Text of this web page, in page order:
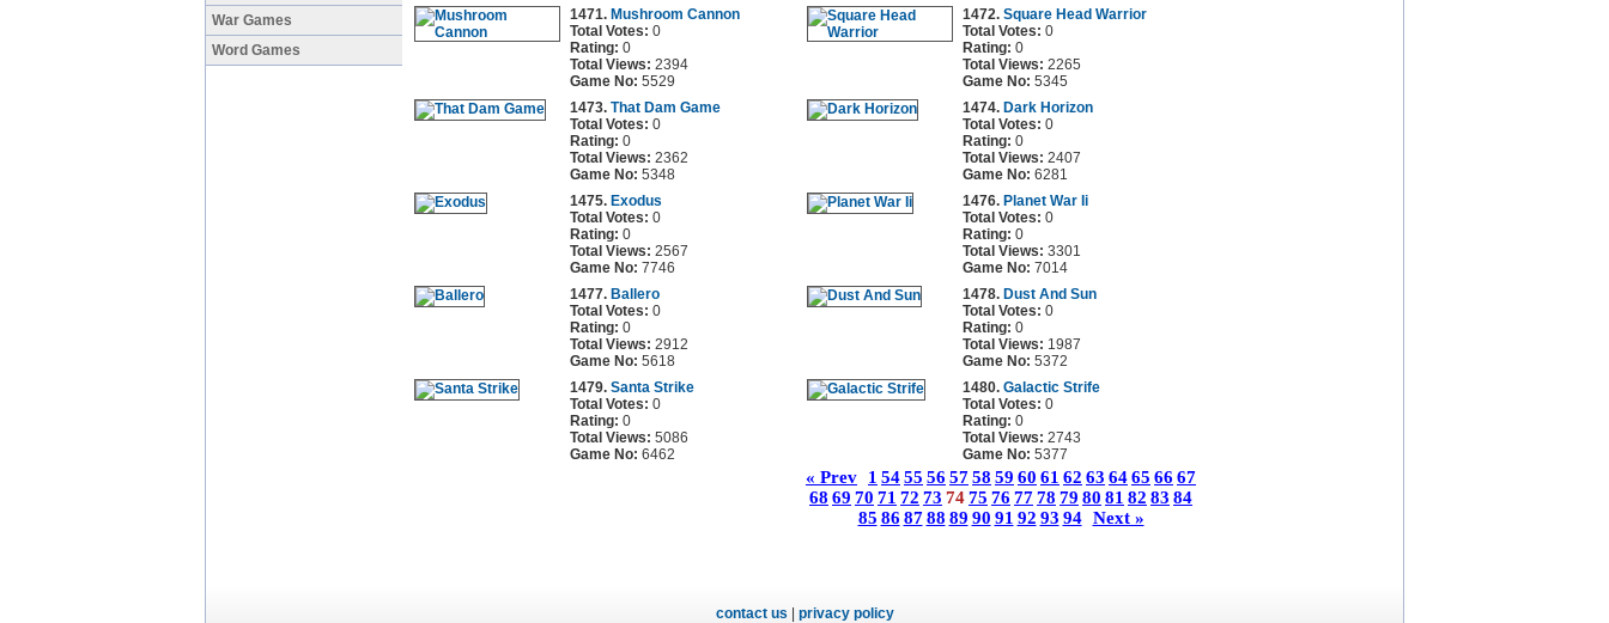
War Games
Word Games
1471. Mushroom Cannon
Total Votes: 0
Rating: 0
Total Views: 2394
Game No: 5529
1472. Square Head Warrior
Total Votes: 0
Rating: 0
Total Views: 2265
Game No: 5345
1473. That Dam Game
Total Votes: 0
Rating: 0
Total Views: 2362
Game No: 5348
1474. Dark Horizon
Total Votes: 0
Rating: 0
Total Views: 2407
Game No: 6281
1475. Exodus
Total Votes: 0
Rating: 0
Total Views: 2567
Game No: 7746
1476. Planet War Ii
Total Votes: 0
Rating: 0
Total Views: 3301
Game No: 7014
1477. Ballero
Total Votes: 0
Rating: 0
Total Views: 2912
Game No: 5618
1478. Dust And Sun
Total Votes: 0
Rating: 0
Total Views: 1987
Game No: 5372
1479. Santa Strike
Total Votes: 0
Rating: 0
Total Views: 5086
Game No: 6462
1480. Galactic Strife
Total Votes: 0
Rating: 0
Total Views: 2743
Game No: 5377
« Prev 1 5455 56 5758 59 60 61 62 63 6465 66 67
68 69 70 71 72 73 7475 76 7778 79 80 81 82 83 84
85 86 87 88 89 90 91 92 93 94 Next »
contact us| privacy policy